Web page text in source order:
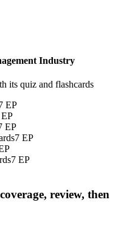
Industry
its quiz and flashcards
EP
EP
7 EP
7 EP
review, then